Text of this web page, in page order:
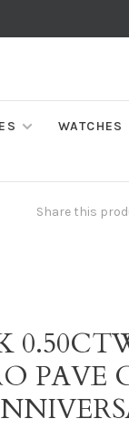
WATCHES
Share this
PAVE